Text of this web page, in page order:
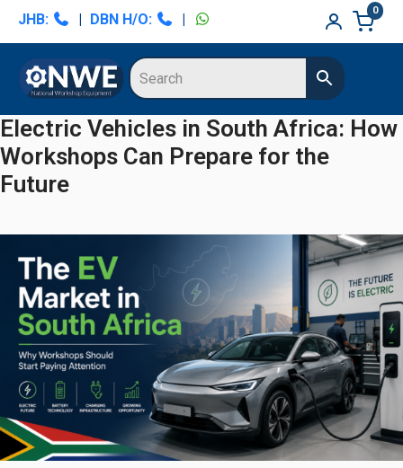
Skip
navigation
Skip
content
JHB: | DBN H/O: |
0
Electric Vehicles in South Africa: How
Workshops Can Prepare for the
Future